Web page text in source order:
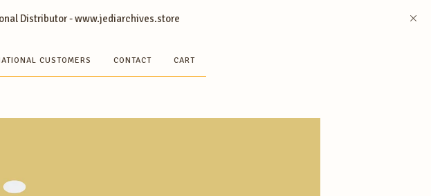
Distributor - www.jediarchives.store
CUSTOMERS CONTACT CART